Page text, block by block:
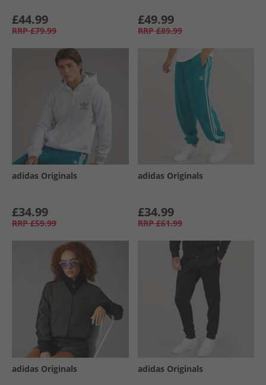
£44.99
RRP £79.99
£49.99
RRP £89.99
adidas Originals
£34.99
RRP £59.99
adidas Originals
£34.99
RRP £61.99
adidas Originals adidas Originals